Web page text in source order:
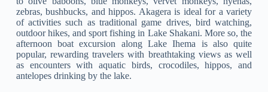
zebras, bushbucks, and hippos. Akagera is ideal for a variety
of activities such as traditional game drives, bird watching,
outdoor hikes, and sport fishing in Lake Shakani. More so, the
afternoon boat excursion along Lake Ihema is also quite
popular, rewarding travelers with breathtaking views as well
as encounters with aquatic birds, crocodiles, hippos, and
antelopes drinking by the lake.